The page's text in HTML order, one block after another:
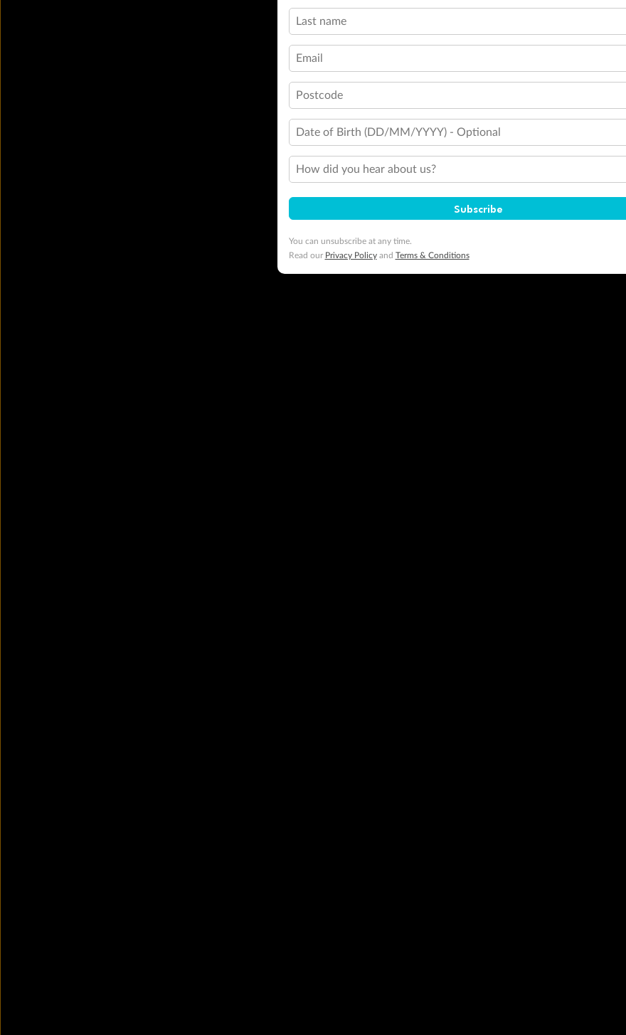
Last name
Email
Postcode
Date of Birth (DD/MM/YYYY) - Optional
How did you hear about us?
Subscribe
You can unsubscribe at any time.
Read our Privacy Policyand Terms & Conditions